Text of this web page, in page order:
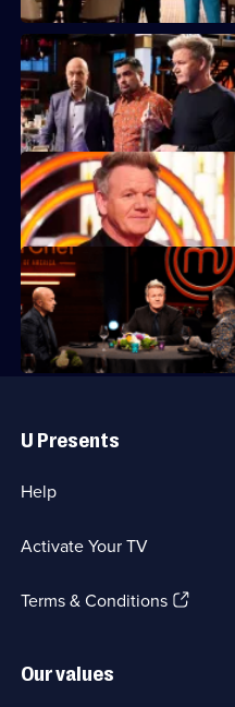
The remaining five home cooks
The final three home cooks take on
The judges crown the next
Links
U Presents
Help
Activate Your TV
Terms & Conditions(Opens
Our values